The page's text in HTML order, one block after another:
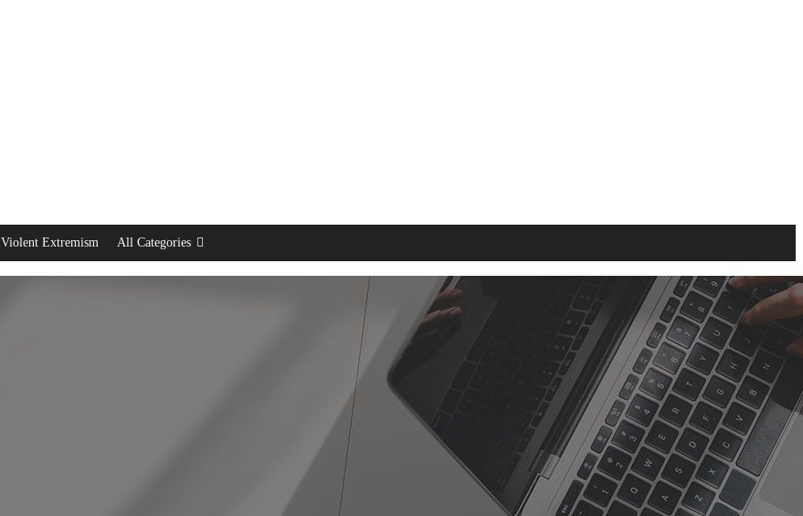
Violent Extremism All Categories